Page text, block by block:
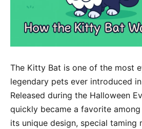
The Kitty Bat is one of the most
legendary pets ever introduced in
Released during the Halloween
quickly became a favorite
its unique design, special taming